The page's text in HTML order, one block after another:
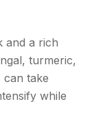
and a rich
turmeric,
can take
while